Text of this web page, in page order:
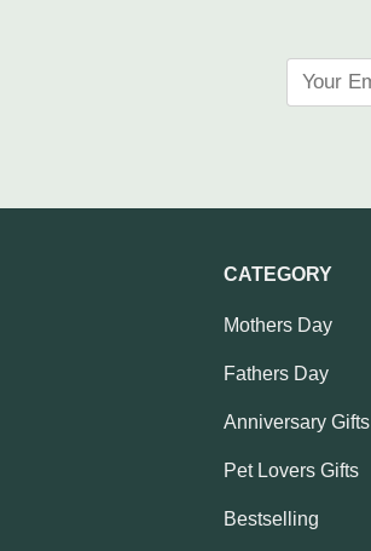
CATEGORY
Mothers Day
Fathers Day
Anniversary Gifts
Pet Lovers Gifts
Bestselling